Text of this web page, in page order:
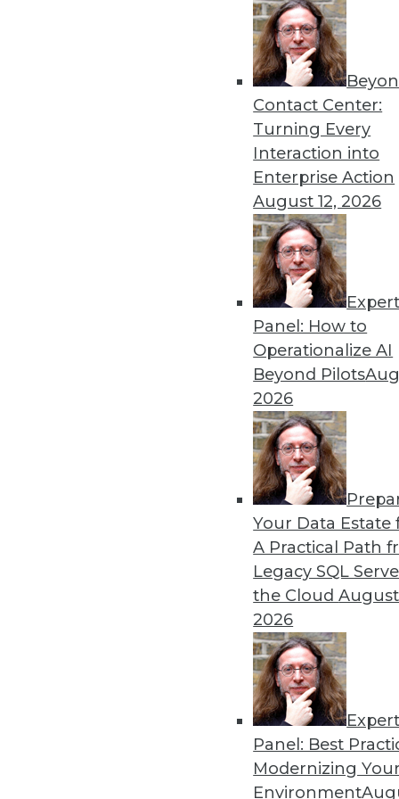
Contact Center:
Turning Every
Interaction into
Enterprise Action
August 12, 2026
Expert
Panel: How to
Operationalize AI
Beyond Pilots
2026
Your Data Estate
A Practical Path
Legacy SQL
the Cloud
2026
Expert
Panel: Best
Modernizing
Environment
8 Analytics Trends That
Analytics is a
successful, you must
analytics program.
Troy Hiltbrand
The Impact of Data in 2019
Data will continue to drive
three trends that could
year and tips to help you
By Heine Krog Iversen
Trends in Data
TDWI analyst Philip
events and highlights five
data in the coming year.
Philip Russom
32 33 34